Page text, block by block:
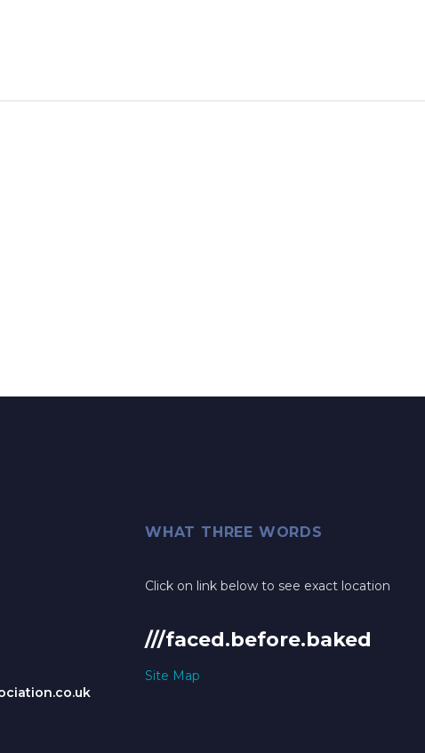
WHAT THREE WORDS
Click on link below to see exact location
///faced.before.baked
Site Map